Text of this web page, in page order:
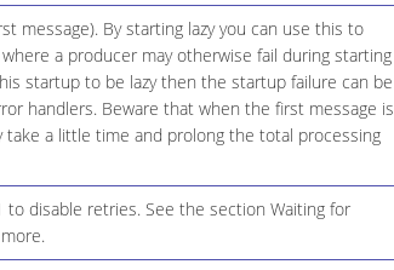
message). By starting lazy you can use this to
a producer may otherwise fail during starting
startup to be lazy then the startup failure can be
handlers. Beware that when the first message is
a little time and prolong the total processing
disable retries. See the section Waiting for